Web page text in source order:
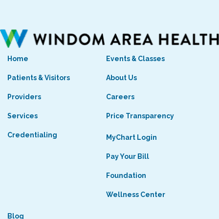
Home
Patients & Visitors
Providers
Services
Credentialing
Events & Classes
About Us
Careers
Price Transparency
MyChart Login
Pay Your Bill
Foundation
Wellness Center
Blog